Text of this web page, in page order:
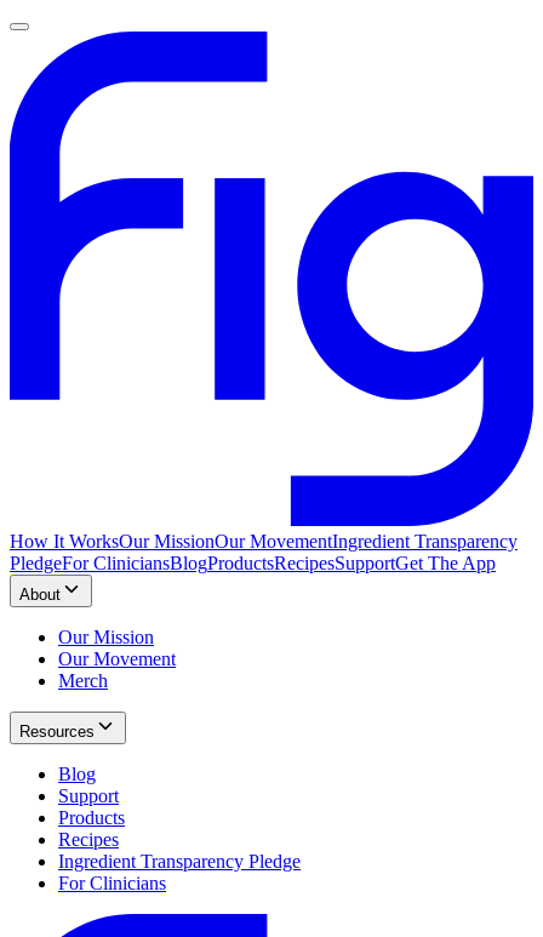
How It WorksOur MissionOur MovementIngredient Transparency
PledgeFor CliniciansBlogProductsRecipesSupportGet The App
About
Our Mission
Our Movement
Merch
Resources
Blog
Support
Products
Recipes
Ingredient Transparency Pledge
For Clinicians